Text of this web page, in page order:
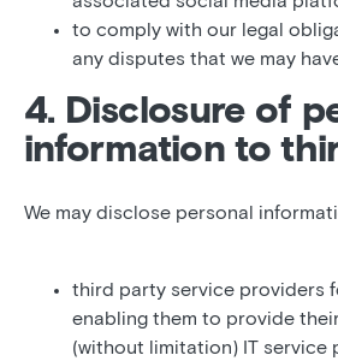
to comply with our legal
any disputes that we may
4. Disclosure of
information to
We may disclose personal
third party service providers
enabling them to provide
(without limitation) IT service